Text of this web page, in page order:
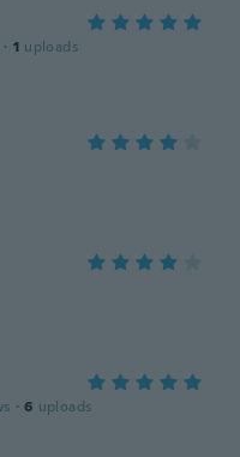
· 1 uploads
· 6 uploads